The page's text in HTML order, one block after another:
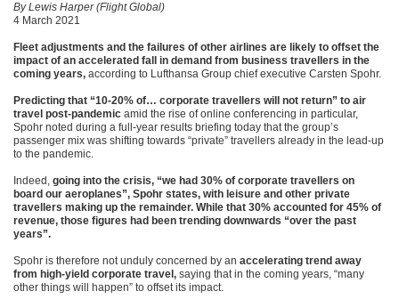
By Lewis Harper (Flight Global)
4 March 2021
Fleet adjustments and the failures of other airlines are likely to offset the
impact of an accelerated fall in demand from business travellers in the
coming years, according to Lufthansa Group chief executive Carsten Spohr.
Predicting that “10-20% of… corporate travellers will not return” to air
travel post-pandemic amid the rise of online conferencing in particular,
Spohr noted during a full-year results briefing today that the group’s
passenger mix was shifting towards “private” travellers already in the lead-up
to the pandemic.
Indeed, going into the crisis, “we had 30% of corporate travellers on
board our aeroplanes”, Spohr states, with leisure and other private
travellers making up the remainder. While that 30% accounted for 45% of
revenue, those figures had been trending downwards “over the past
years”.
Spohr is therefore not unduly concerned by an accelerating trend away
from high-yield corporate travel, saying that in the coming years, “many
other things will happen” to offset its impact.